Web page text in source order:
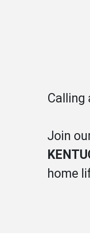
Calling
Join
home